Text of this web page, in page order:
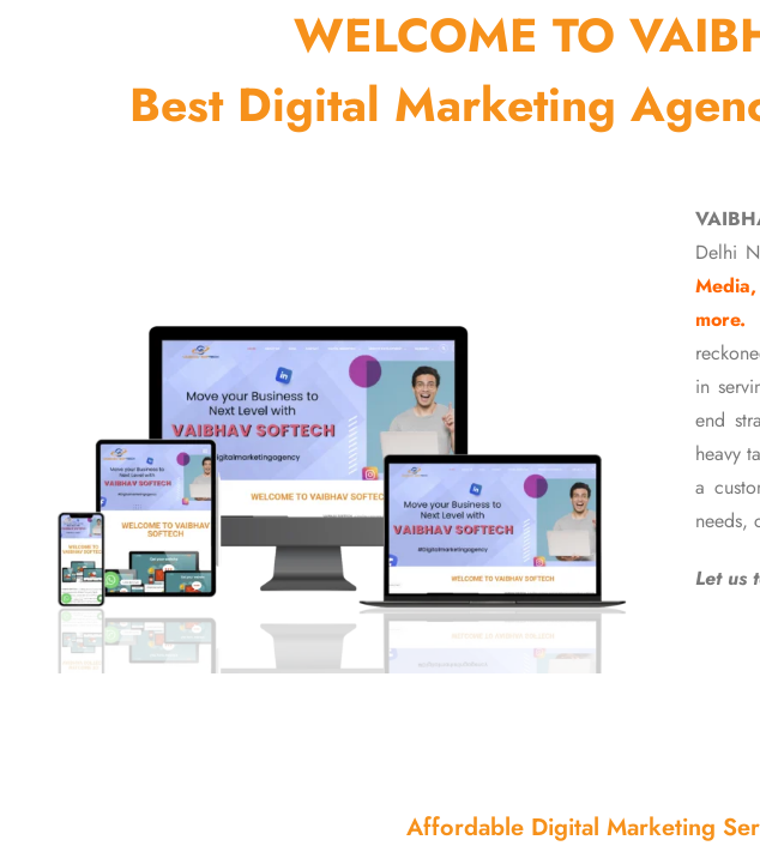
WELCOME TO
Best Digital Marketing
Delhi
more.
in
end
heavy
a
needs,
Let us
Affordable Digital Marketing